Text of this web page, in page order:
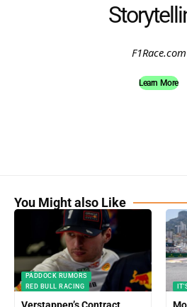
F1Race.com
Learn More
You Might also Like
PADDOCK RUMORS
RED BULL RACING